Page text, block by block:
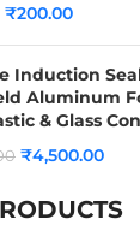
₹200.00
Induction
Aluminum
& Glass
₹4,500.00